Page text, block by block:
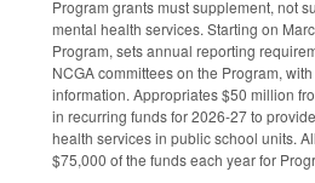
Program grants must supplement, not
mental health services. Starting on
Program, sets annual reporting
NCGA committees on the Program,
information. Appropriates $50 million
in recurring funds for 2026-27 to
health services in public school units.
$75,000 of the funds each year for